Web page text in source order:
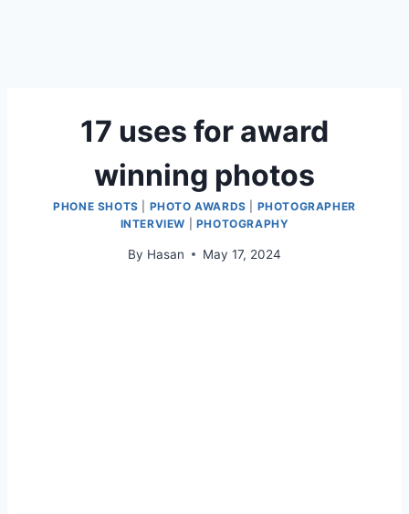
17 uses for award
winning photos
PHONE SHOTS PHOTO AWARDS
PHOTOGRAPHER
INTERVIEW
PHOTOGRAPHY
By Hasan May 17, 2024